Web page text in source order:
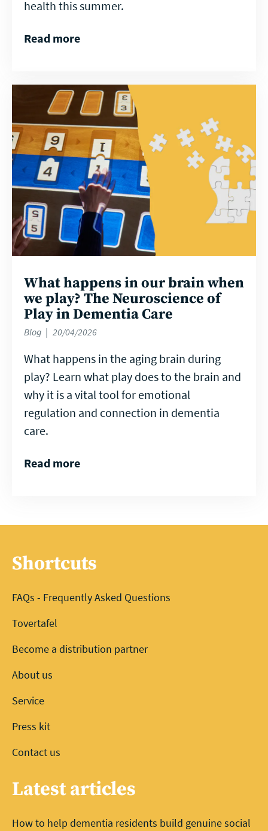
health this summer.
Read more
What happens in our brain when
we play? The Neuroscience of
Play in Dementia Care
Blog 20/04/2026
What happens in the aging brain during
play? Learn what play does to the brain and
why it is a vital tool for emotional
regulation and connection in dementia
care.
Read more
Shortcuts
FAQs - Frequently Asked Questions
Tovertafel
Become a distribution partner
About us
Service
Press kit
Contact us
Latest articles
How to help dementia residents build genuine social